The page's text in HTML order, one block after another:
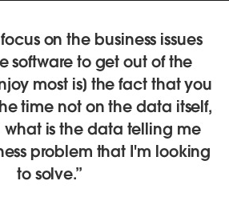
on the business issues
software to get out of the
most is] the fact that you
time not on the data itself,
what is the data telling me
problem that I'm looking
to solve.